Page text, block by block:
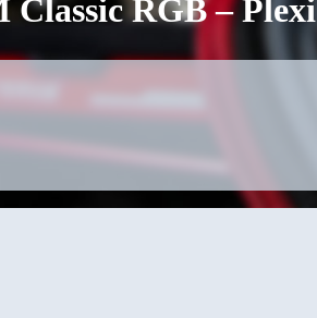
RGB – Plexi